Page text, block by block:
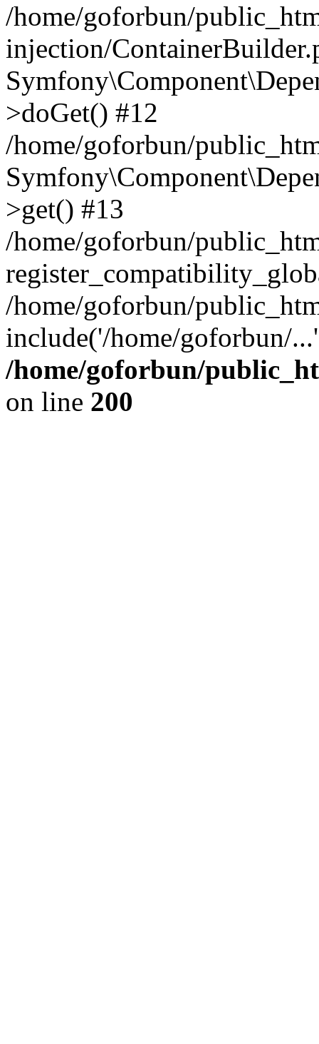
/home/goforbun/
injection/
>doGet() #12
/home/goforbun/
>get() #13
/home/goforbun/
/home/goforbun/
include('/home/goforbun/
/home/goforbun/
on line 200